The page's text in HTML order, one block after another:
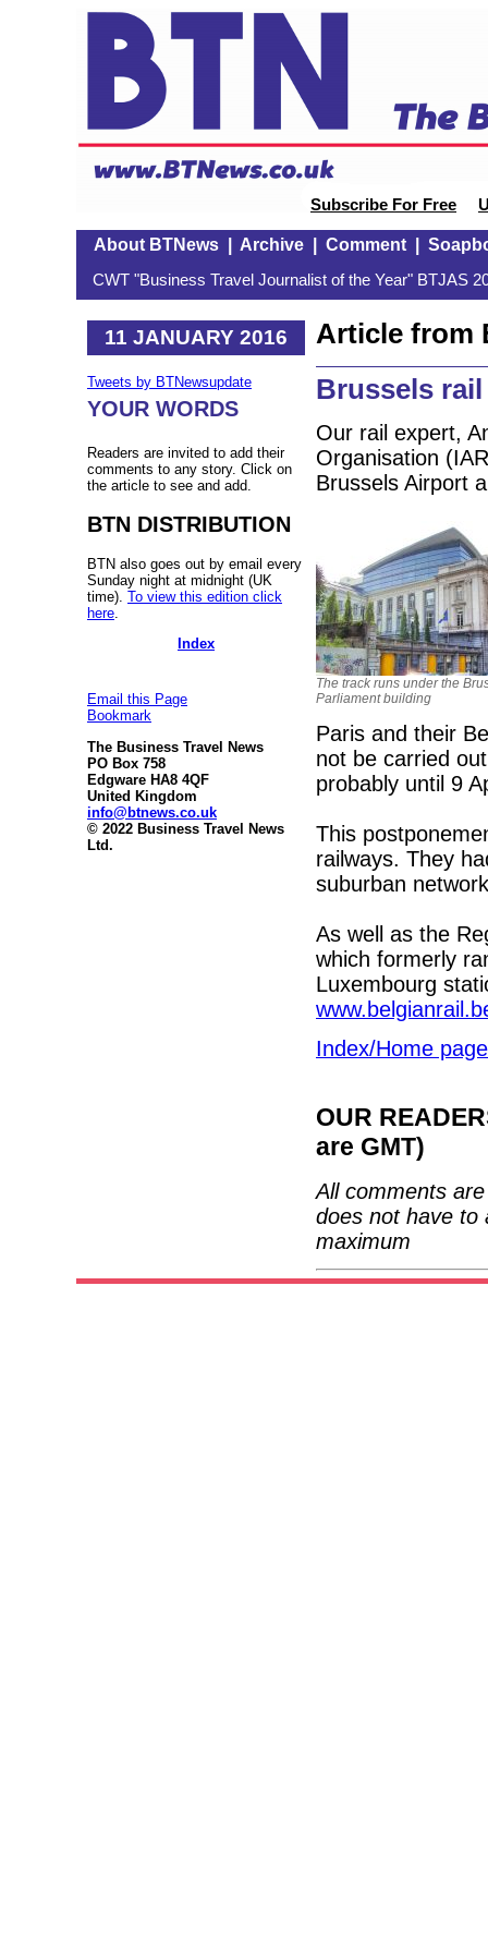
Subscribe For Free
About BTNews| Archive| Comment|
CWT "Business Travel Journalist of the Year" BTJAS
11 JANUARY 2016
Tweets by BTNewsupdate
YOUR WORDS
Readers are invited to add their
comments to any story. Click on
the article to see and add.
BTN DISTRIBUTION
BTN also goes out by email every
Sunday night at midnight (UK
time). To view this edition click
here
Index
Email this Page
Bookmark
The Business Travel News
PO Box 758
Edgware HA8 4QF
United Kingdom
info@btnews.co.uk
© 2022 Business Travel News
Ltd.
Article from
Brussels rail
Our rail expert,
Organisation
Brussels Airport
The track runs under the
Parliament building
Paris and their
not be carried
probably until 9
This
railways. They
suburban
As well as the
which formerly
Luxembourg
Index/Home page
OUR
are GMT)
All comments
does not have to
maximum